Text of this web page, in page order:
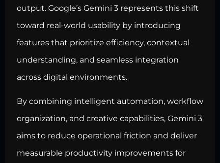
output. Google’s Gemini 3 represents this shift
toward real-world usability by introducing
features that prioritize efficiency, contextual
understanding, and seamless integration
across digital environments.
By combining intelligent automation, workflow
organization, and creative capabilities, Gemini 3
aims to reduce operational friction and deliver
measurable productivity improvements for